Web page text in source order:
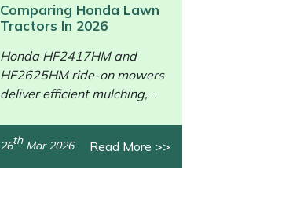
Comparing Honda Lawn
Tractors In 2026
Honda HF2417HM and
HF2625HM ride-on mowers
deliver efficient mulching,
26thMar 2026 Read More >>